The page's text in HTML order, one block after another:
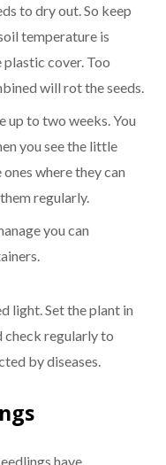
to dry out. So keep
temperature is
cover. Too
will rot the seeds.
up to two weeks. You
you see the little
where they can
regularly.
you can
light. Set the plant in
check regularly to
by diseases.
have